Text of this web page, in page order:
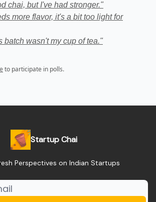
chai, but I've had stronger."
more flavor, it's a bit too light for
batch wasn't my cup of tea."
to participate in polls.
Startup Chai
Perspectives on Indian Startups